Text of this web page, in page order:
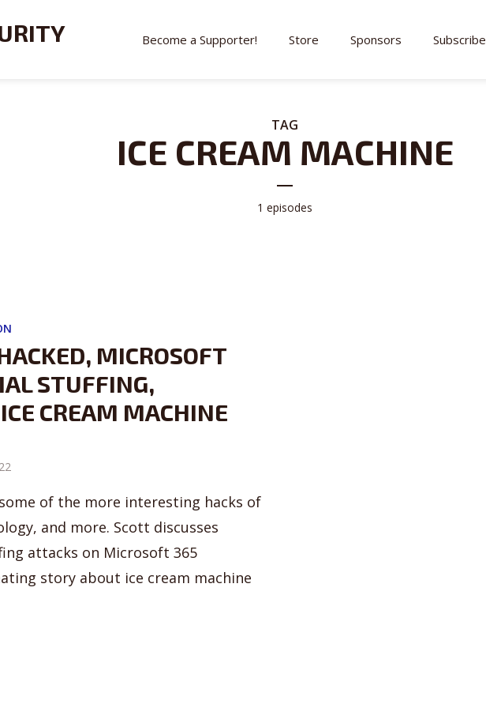
Become a Supporter! Store Sponsors Subscribe
TAG
ICE CREAM MACHINE
1 episodes
MICROSOFT
STUFFING,
CREAM MACHINE
of the more interesting hacks of
and more. Scott discusses
attacks on Microsoft 365
story about ice cream machine